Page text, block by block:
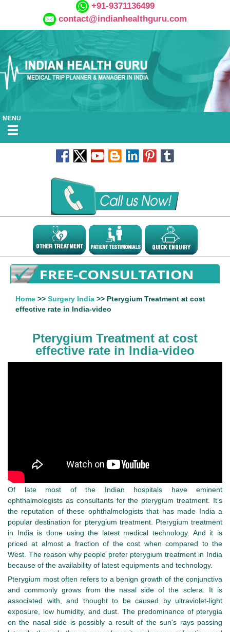
+91-9371136499
contact@indianhealthguru.com
MENU
Home >> Surgery India >> Pterygium Treatment at cost
effective rate in India-video
Pterygium Treatment at cost
effective rate in India-video
Of late most of the Indian hospitals have eminent
ophthalmologists as consultants for the pterygium treatment. It’s
the reputation of these ophthalmologists that has made India a
popular destination for pterygium treatment. Pterygium treatment
in India is done using the latest medical technology. And it is
priced at almost a fraction of the cost when compared to the
West. The reason why people prefer pterygium treatment in India
because of the availability of latest equipments and technology.
Pterygium most often refers to a benign growth of the conjunctiva
and commonly grows from the nasal side of the sclera. It is
associated with, and thought to be caused by ultraviolet-light
exposure, low humidity, and dust. The predominance of pterygia
on the nasal side is possibly a result of the sun's rays passing